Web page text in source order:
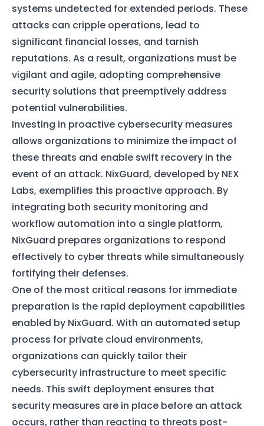
systems undetected for extended periods. These
attacks can cripple operations, lead to
significant financial losses, and tarnish
reputations. As a result, organizations must be
vigilant and agile, adopting comprehensive
security solutions that preemptively address
potential vulnerabilities.
Investing in proactive cybersecurity measures
allows organizations to minimize the impact of
these threats and enable swift recovery in the
event of an attack. NixGuard, developed by NEX
Labs, exemplifies this proactive approach. By
integrating both security monitoring and
workflow automation into a single platform,
NixGuard prepares organizations to respond
effectively to cyber threats while simultaneously
fortifying their defenses.
One of the most critical reasons for immediate
preparation is the rapid deployment capabilities
enabled by NixGuard. With an automated setup
process for private cloud environments,
organizations can quickly tailor their
cybersecurity infrastructure to meet specific
needs. This swift deployment ensures that
security measures are in place before an attack
occurs, rather than reacting to threats post-